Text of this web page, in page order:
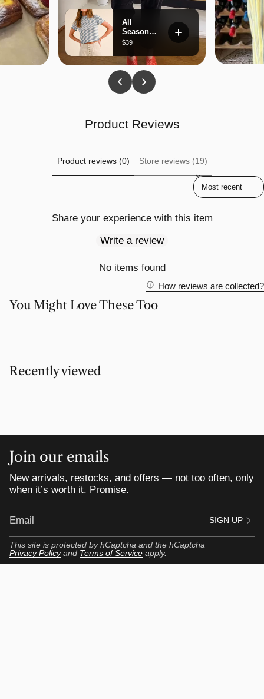
Product Reviews
Product reviews (0) Store reviews (19)
Sort reviews by
Share your experience with this item
Write a review
No items found
How reviews are collected?
You Might Love These Too
Recently viewed
Join our emails
New arrivals, restocks, and offers — not too often, only
when it’s worth it. Promise.
SIGN UP
This site is protected by hCaptcha and the hCaptcha
Privacy Policy and Terms of Service apply.